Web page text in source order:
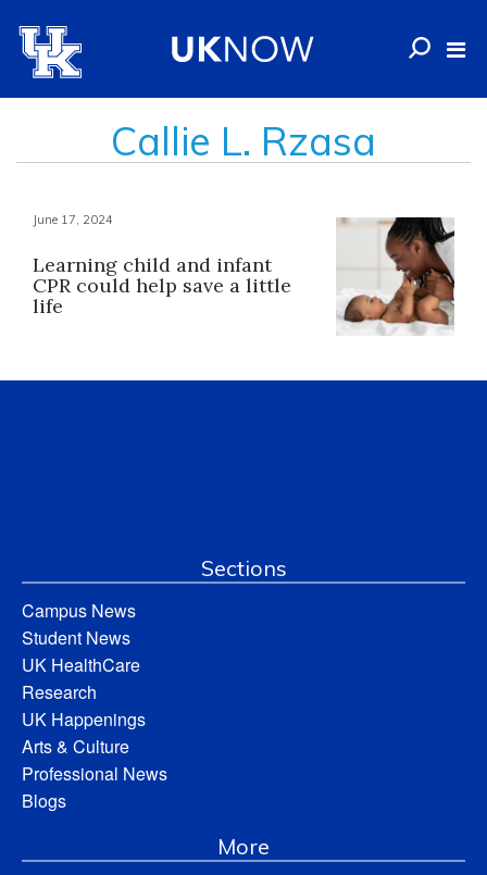
Callie L. Rzasa
June 17, 2024
Learning child and infant
CPR could help save a little
life
Sections
Campus News
Student News
UK HealthCare
Research
UK Happenings
Arts & Culture
Professional News
Blogs
More